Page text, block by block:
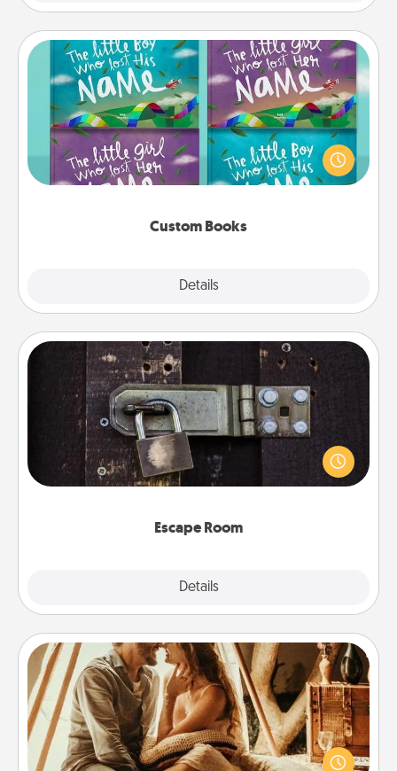
Custom Books
Details
Custom Books
Children love stories—especially when they are read
aloud together. Imagine how surprised they will be
when the next storybook you read together is all
Escape Room
Details
Escape Room
Spend an hour or more working together cleverly
finding clues to solve a mystery and escape a room!
Challenge your brains and build team spirit while
Home Camping
Go camping—in your living room! You're never too
old to transform your living room into a couple’s